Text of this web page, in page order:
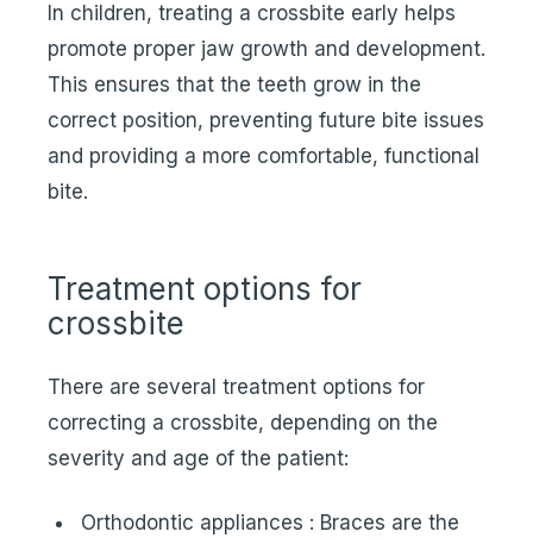
In children, treating a crossbite early helps
promote proper jaw growth and development.
This ensures that the teeth grow in the
correct position, preventing future bite issues
and providing a more comfortable, functional
bite.
Treatment options for
crossbite
There are several treatment options for
correcting a crossbite, depending on the
severity and age of the patient:
Orthodontic appliances : Braces are the